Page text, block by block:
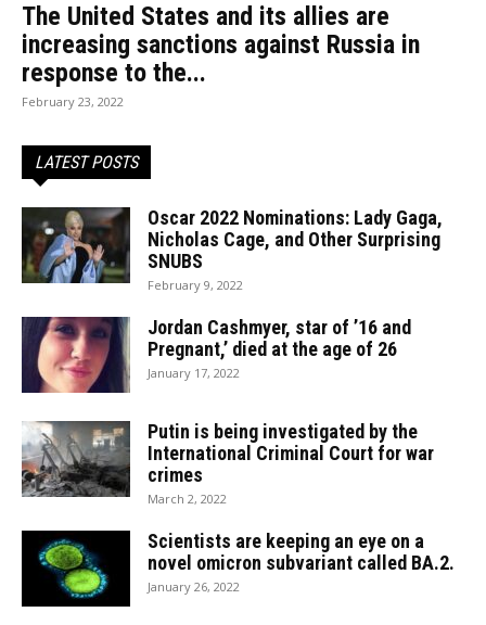
The United States and its allies are
increasing sanctions against Russia in
response to the...
February 23, 2022
LATEST POSTS
Oscar 2022 Nominations: Lady Gaga,
Nicholas Cage, and Other Surprising
SNUBS
February 9, 2022
Jordan Cashmyer, star of ’16 and
Pregnant,’ died at the age of 26
January 17, 2022
Putin is being investigated by the
International Criminal Court for war
crimes
March 2, 2022
Scientists are keeping an eye on a
novel omicron subvariant called BA.2.
January 26, 2022